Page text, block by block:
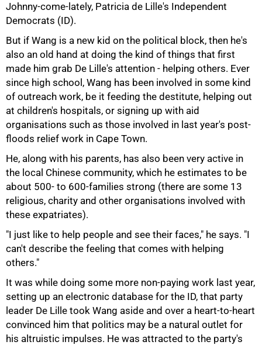
Johnny-come-lately, Patricia de Lille's Independent
Democrats (ID).
But if Wang is a new kid on the political block, then he's
also an old hand at doing the kind of things that first
made him grab De Lille's attention - helping others. Ever
since high school, Wang has been involved in some kind
of outreach work, be it feeding the destitute, helping out
at children's hospitals, or signing up with aid
organisations such as those involved in last year's post-
floods relief work in Cape Town.
He, along with his parents, has also been very active in
the local Chinese community, which he estimates to be
about 500- to 600-families strong (there are some 13
religious, charity and other organisations involved with
these expatriates).
"I just like to help people and see their faces," he says. "I
can't describe the feeling that comes with helping
others."
It was while doing some more non-paying work last year,
setting up an electronic database for the ID, that party
leader De Lille took Wang aside and over a heart-to-heart
convinced him that politics may be a natural outlet for
his altruistic impulses. He was attracted to the party's
75%